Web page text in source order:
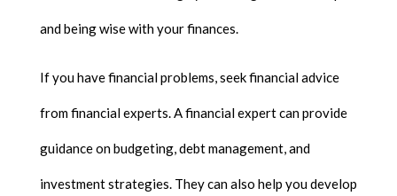
and being wise with your finances.
If you have financial problems, seek financial advice
from financial experts. A financial expert can provide
guidance on budgeting, debt management, and
investment strategies. They can also help you develop